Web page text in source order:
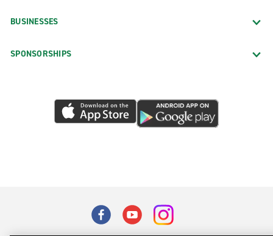
BUSINESSES
SPONSORSHIPS